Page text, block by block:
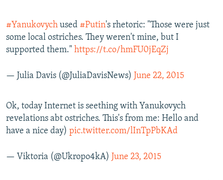
#Yanukovych used #Putin's rhetoric: "Those were just
some local ostriches. They weren't mine, but I
supported them." https://t.co/hmFU0jEqZj
— Julia Davis (@JuliaDavisNews) June 22, 2015
Ok, today Internet is seething with Yanukovych
revelations abt ostriches. This's from me: Hello and
have a nice day) pic.twitter.com/lInTpPbKAd
— Viktoria (@Ukropo4kA) June 23, 2015